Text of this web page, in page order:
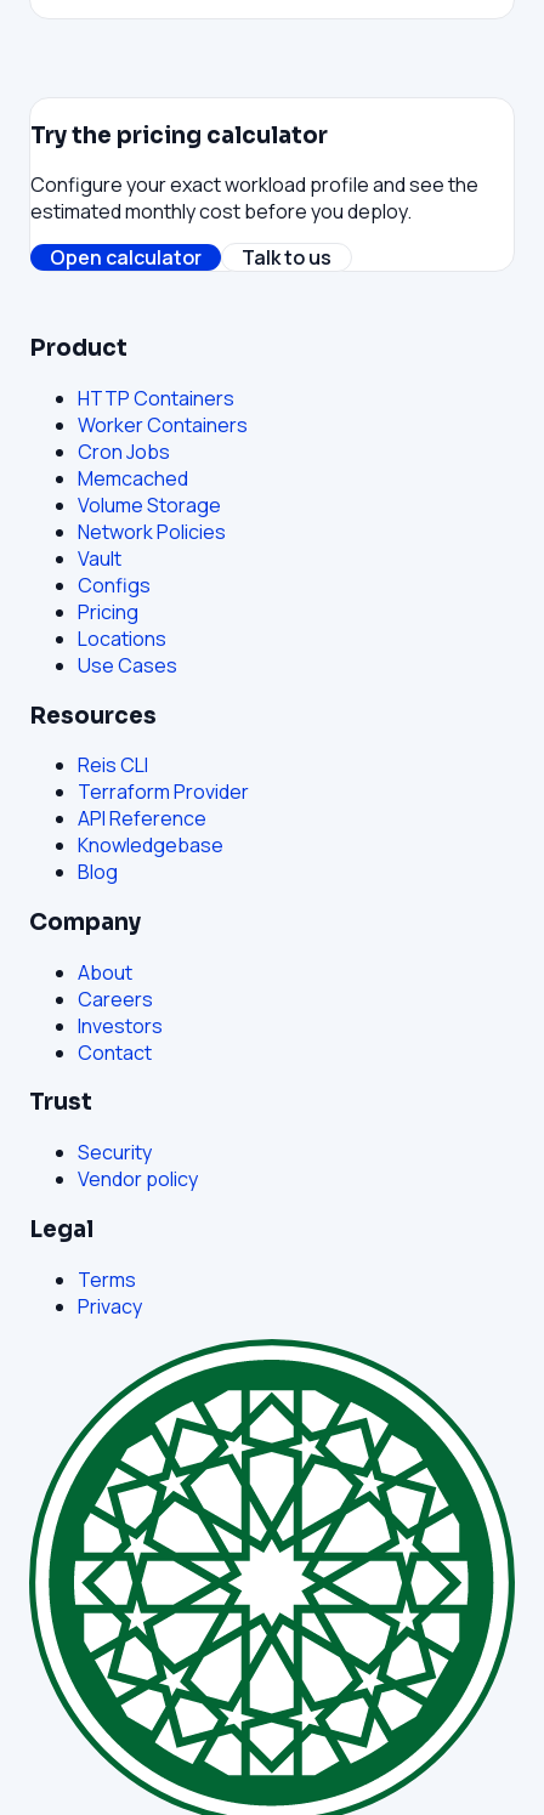
Try the pricing calculator
Configure your exact workload profile and see the
estimated monthly cost before you deploy.
Open calculator
Talk to us
Product
HTTP Containers
Worker Containers
Cron Jobs
Memcached
Volume Storage
Network Policies
Vault
Configs
Pricing
Locations
Use Cases
Resources
Reis CLI
Terraform Provider
API Reference
Knowledgebase
Blog
Company
About
Careers
Investors
Contact
Trust
Security
Vendor policy
Legal
Terms
Privacy